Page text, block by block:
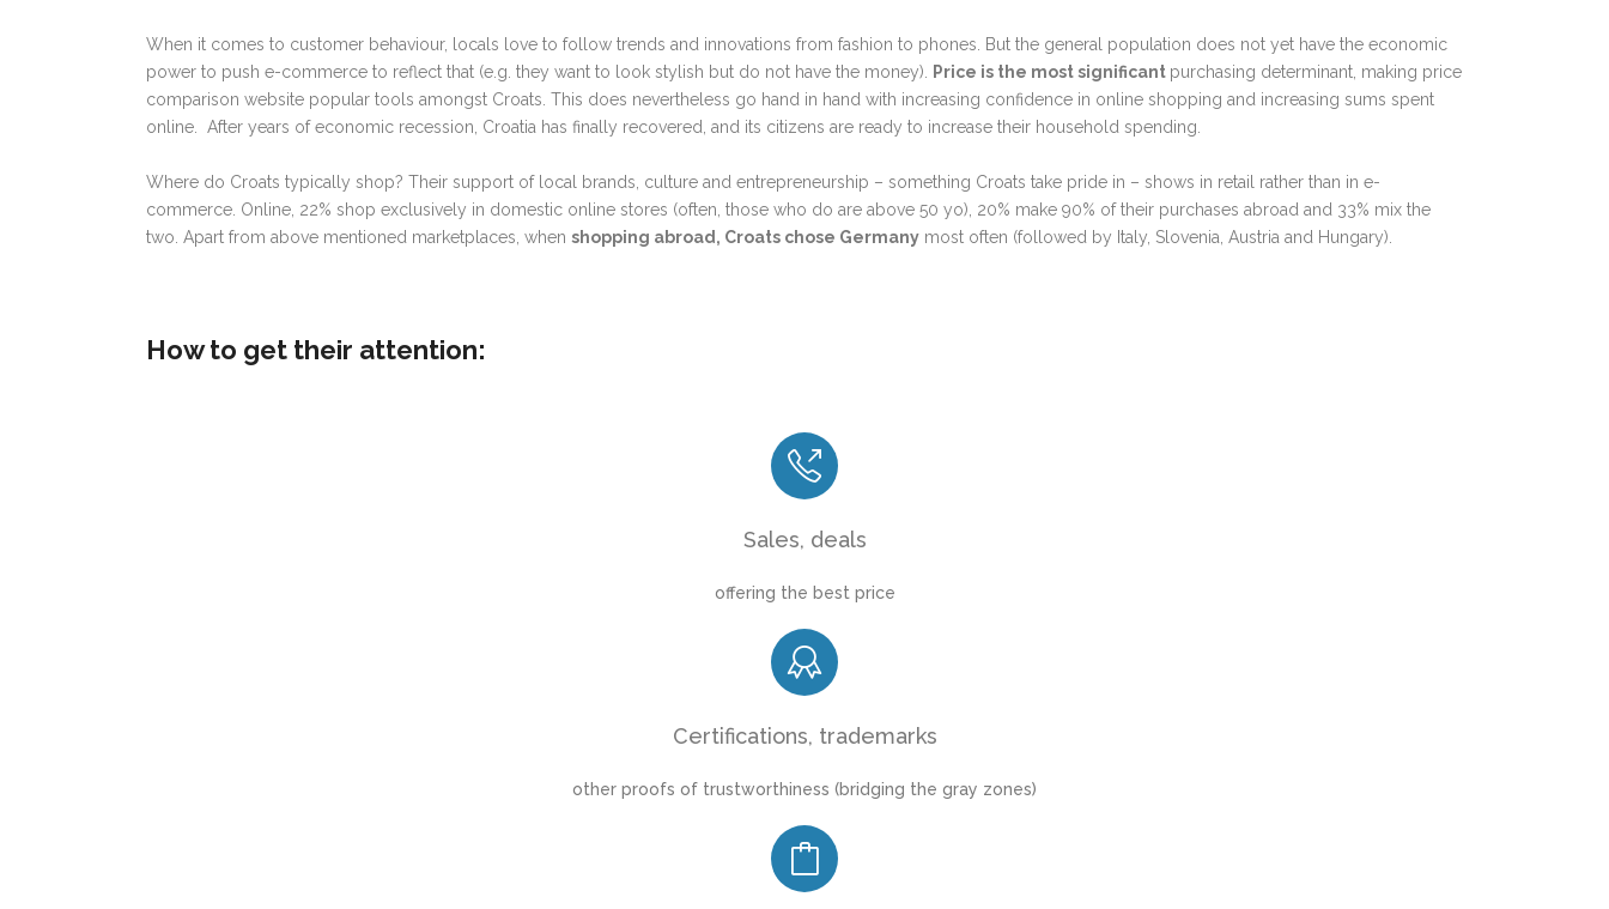
When it comes to customer behaviour, locals love to follow trends and innovations from fashion to phones. But the general population does not yet have the economic
power to push e-commerce to reflect that (e.g. they want to look stylish but do not have the money).
Price is the most significant purchasing determinant, making price
comparison website popular tools amongst Croats. This does nevertheless go hand in hand with increasing confidence in online shopping and increasing sums spent
online. After years of economic recession, Croatia has finally recovered, and its citizens are ready to increase their household spending.
Where do Croats typically shop? Their support of local brands, culture and entrepreneurship –⁠ something Croats take pride in –⁠ shows in retail rather than in e-
commerce. Online, 22% shop exclusively in domestic online stores (often, those who do are above 50 yo), 20% make 90% of their purchases abroad and 33% mix the
two. Apart from above mentioned marketplaces, when shopping abroad, Croats chose Germany most often (followed by Italy, Slovenia, Austria and Hungary).
How to get their attention:
Sales, deals
offering the best price
Certifications, trademarks
other proofs of trustworthiness (bridging the gray zones)